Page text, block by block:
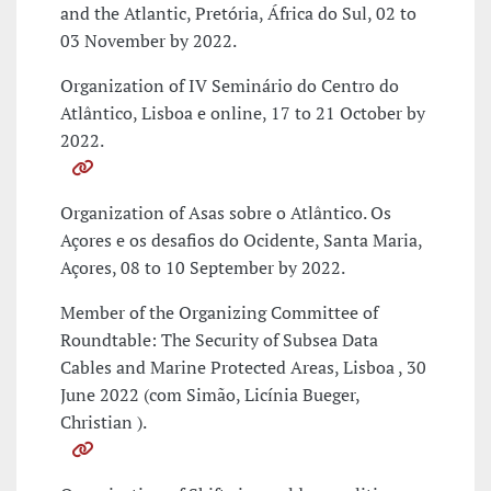
and the Atlantic, Pretória, África do Sul, 02 to
03 November by 2022.
Organization of IV Seminário do Centro do
Atlântico, Lisboa e online, 17 to 21 October by
2022.
Organization of Asas sobre o Atlântico. Os
Açores e os desafios do Ocidente, Santa Maria,
Açores, 08 to 10 September by 2022.
Member of the Organizing Committee of
Roundtable: The Security of Subsea Data
Cables and Marine Protected Areas, Lisboa , 30
June 2022 (com Simão, Licínia Bueger,
Christian ).